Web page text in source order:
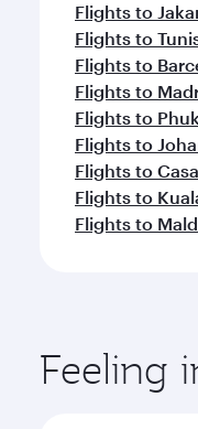
Flights to
Flights to
Flights to
Flights to
Flights to
Flights to
Flights to
Flights to
Flights to
Feeling